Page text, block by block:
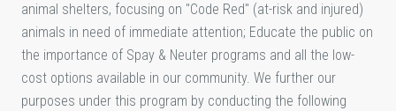
animal shelters, focusing on "Code Red" (at-risk and injured)
animals in need of immediate attention; Educate the public on
the importance of Spay & Neuter programs and all the low-
cost options available in our community. We further our
purposes under this program by conducting the following